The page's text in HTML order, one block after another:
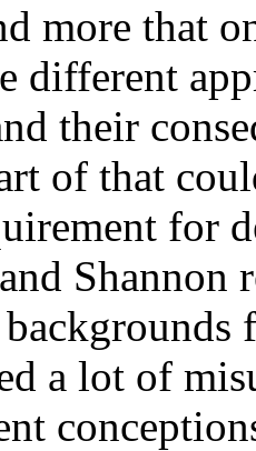
more that
different
their
of that
for
Shannon
a lot of